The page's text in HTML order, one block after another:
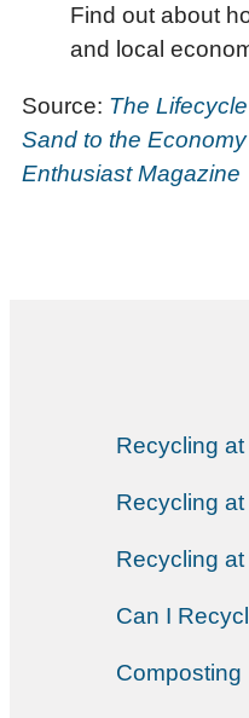
Find out about
and local
Source: The
Sand to the
Enthusiast Magazine
Recycling
Recycling at
Recycling at
Can I
Composting